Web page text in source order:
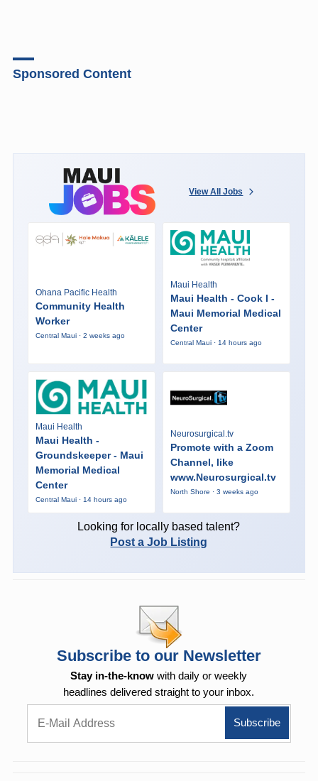
Sponsored Content
View All Jobs
Ohana Pacific Health
Community Health
Worker
Central Maui · 2 weeks ago
Maui Health
Maui Health - Cook I -
Maui Memorial Medical
Center
Central Maui · 14 hours ago
Maui Health
Maui Health -
Groundskeeper - Maui
Memorial Medical
Center
Central Maui · 14 hours ago
Neurosurgical.tv
Promote with a Zoom
Channel, like
www.Neurosurgical.tv
North Shore · 3 weeks ago
Looking for locally based talent?
Post a Job Listing
Subscribe to our Newsletter
Stay in-the-know with daily or weekly
headlines delivered straight to your inbox.